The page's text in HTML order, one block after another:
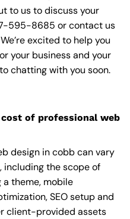
to us to discuss your
595-8685 or contact us
excited to help you
your business and your
chatting with you soon.
of professional web
design in cobb can vary
including the scope of
a theme, mobile
SEO setup and
client-provided assets